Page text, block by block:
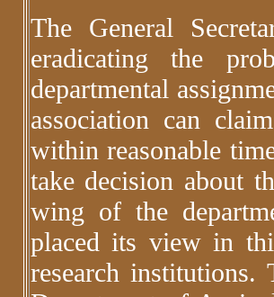
The General
eradicating the
departmental
association can
within reasonable
take decision about
wing of the
placed its view in
research